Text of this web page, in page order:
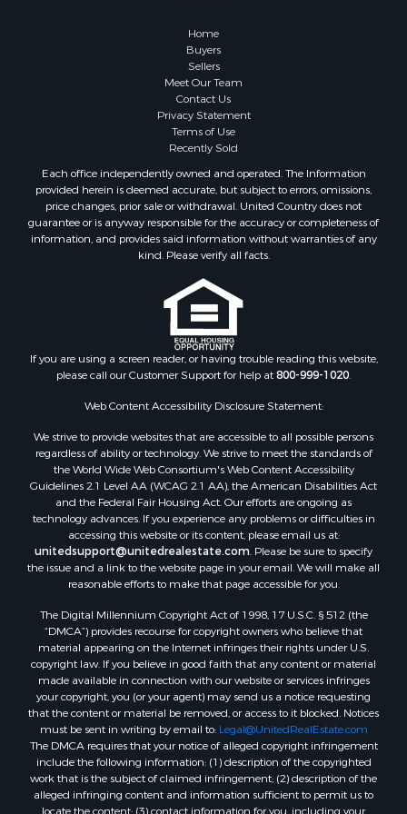
Investment & Income for Sale
Fishing for Sale
Investment & Income for Sale
Log Homes & Cabins for Sale
Land for Sale
Recreational Property for Sale
Commercial Property for Sale
Historic Property for Sale
Hunting for Sale
RV Parks & Mobile Homes for Sale
Fishing for Sale
Luxury for Sale
Recreational Property for Sale
Retirement & Active Adult for Sale
Sustainable for Sale
Search By County
Properties for sale in Carter county, MO
Properties for sale in Fulton county, AR
Properties for sale in Shannon county, MO
Properties for sale in Greene county, MO
Properties for sale in Washington county, AR
Properties for sale in Randolph county, AR
Properties for sale in Oregon county, MO
Properties for sale in Izard county, AR
Properties for sale in Marion county, AR
Properties for sale in Ozark county, MO
Properties for sale in Douglas county, MO
Home
Buyers
Sellers
Meet Our Team
Contact Us
Privacy Statement
Terms of Use
Recently Sold
Each office independently owned and operated. The Information
provided herein is deemed accurate, but subject to errors, omissions,
price changes, prior sale or withdrawal. United Country does not
guarantee or is anyway responsible for the accuracy or completeness of
information, and provides said information without warranties of any
kind. Please verify all facts.
If you are using a screen reader, or having trouble reading this website,
please call our Customer Support for help at800-999-1020.
Web Content Accessibility Disclosure Statement:
We strive to provide websites that are accessible to all possible persons
regardless of ability or technology. We strive to meet the standards of
the World Wide Web Consortium's Web Content Accessibility
Guidelines 2.1 Level AA (WCAG 2.1 AA), the American Disabilities Act
and the Federal Fair Housing Act. Our efforts are ongoing as
technology advances. If you experience any problems or difficulties in
accessing this website or its content, please email us at:
unitedsupport@unitedrealestate.com. Please be sure to specify
the issue and a link to the website page in your email. We will make all
reasonable efforts to make that page accessible for you.
The Digital Millennium Copyright Act of 1998, 17 U.S.C. § 512 (the
“DMCA”) provides recourse for copyright owners who believe that
material appearing on the Internet infringes their rights under U.S.
copyright law. If you believe in good faith that any content or material
made available in connection with our website or services infringes
your copyright, you (or your agent) may send us a notice requesting
that the content or material be removed, or access to it blocked. Notices
must be sent in writing by email to: Legal@UnitedRealEstate.com
The DMCA requires that your notice of alleged copyright infringement
include the following information: (1) description of the copyrighted
work that is the subject of claimed infringement; (2) description of the
alleged infringing content and information sufficient to permit us to
locate the content; (3) contact information for you, including your